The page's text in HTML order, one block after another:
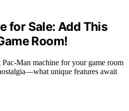
for Sale: Add This
Room!
Man machine for your game room
unique features await